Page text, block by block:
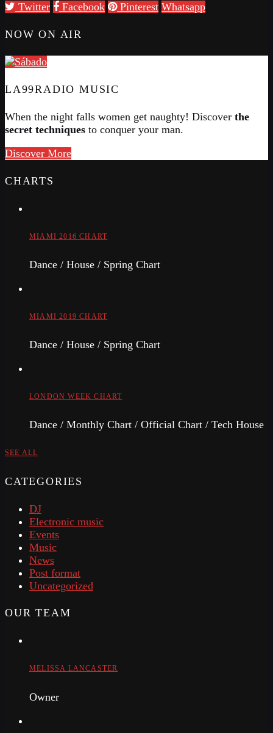
Twitter Facebook Pinterest Whatsapp
NOW ON AIR
LA99RADIO MUSIC
When the night falls women get naughty! Discover the
secret techniques to conquer your man.
Discover More
CHARTS
MIAMI 2016 CHART
Dance / House / Spring Chart
MIAMI 2019 CHART
Dance / House / Spring Chart
LONDON WEEK CHART
Dance / Monthly Chart / Official Chart / Tech House
SEE ALL
CATEGORIES
DJ
Electronic music
Events
Music
News
Post format
Uncategorized
OUR TEAM
MELISSA LANCASTER
Owner